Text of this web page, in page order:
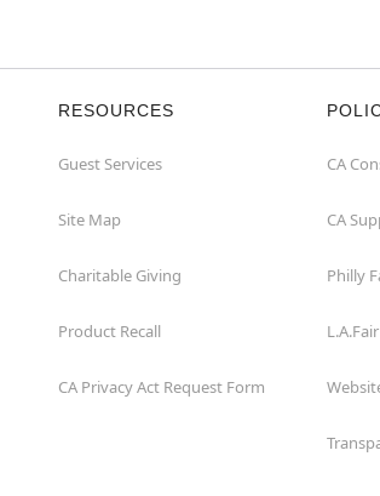
RESOURCES
Guest Services
Site Map
Charitable Giving
Product Recall
CA Privacy Act Request Form
CA
CA
Philly